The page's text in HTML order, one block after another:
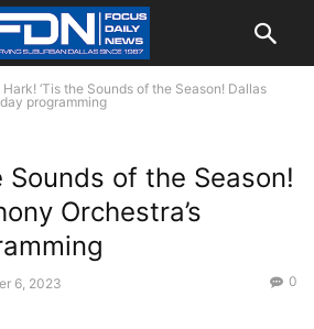
Hark! ‘Tis the Sounds of the Season! Dallas
programming
Sounds of the Season!
Orchestra’s
6, 2023 0